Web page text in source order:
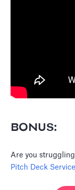
BONUS:
Are you
Pitch Deck